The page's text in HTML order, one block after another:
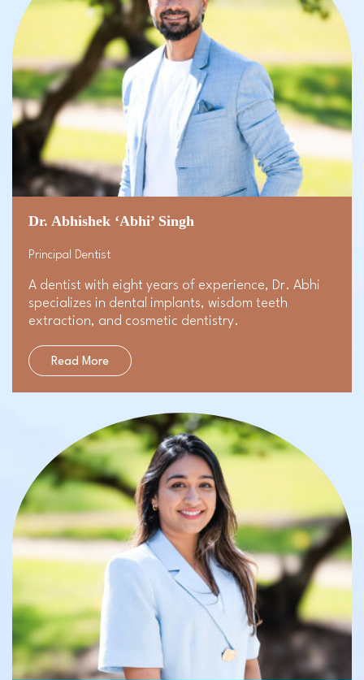
Dr. Abhishek ‘Abhi’ Singh
Principal Dentist
A dentist with eight years of experience, Dr. Abhi
specializes in dental implants, wisdom teeth
extraction, and cosmetic dentistry.
Read More